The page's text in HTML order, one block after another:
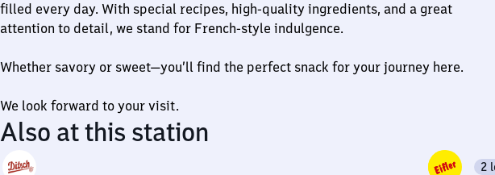
filled every day. With special recipes, high-quality ingredients, and a great
attention to detail, we stand for French-style indulgence.
Whether savory or sweet—you’ll find the perfect snack for your journey here.
We look forward to your visit.
Also at this station
2